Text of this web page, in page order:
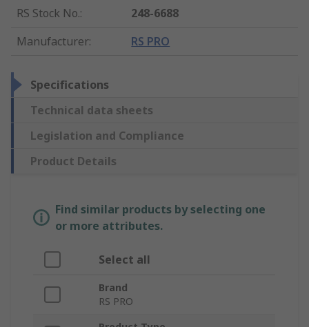
RS Stock No.:
248-6688
Manufacturer: RS PRO
Specifications
Technical data sheets
Legislation and Compliance
Product Details
Find similar products by selecting one
or more attributes.
Select all
Brand
RS PRO